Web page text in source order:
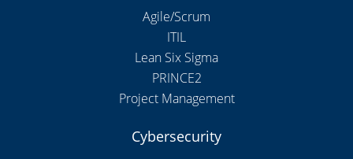
Agile/Scrum
ITIL
Lean Six Sigma
PRINCE2
Project Management
Cybersecurity